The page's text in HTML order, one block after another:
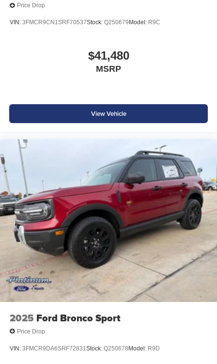
Price Drop
VIN: 3FMCR9CN1SRF70537Stock: Q250679 Model: R9C
$41,480
MSRP
View Vehicle
2025 Ford Bronco Sport
Price Drop
VIN: 3FMCR9DA6SRF72831Stock: Q250678Model: R9D